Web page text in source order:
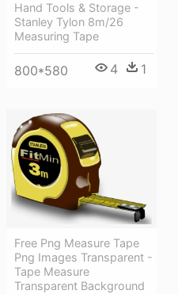
Hand Tools & Storage -
Stanley Tylon 8m/26
Measuring Tape
800*580 4 1
Free Png Measure Tape
Png Images Transparent -
Tape Measure
Transparent Background